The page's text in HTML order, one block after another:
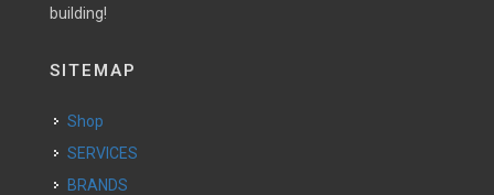
building!
SITEMAP
Shop
SERVICES
BRANDS